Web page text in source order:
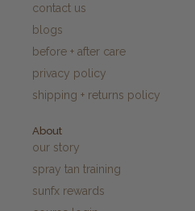
contact us
blogs
before + after care
privacy policy
shipping + returns policy
About
our story
spray tan training
sunfx rewards